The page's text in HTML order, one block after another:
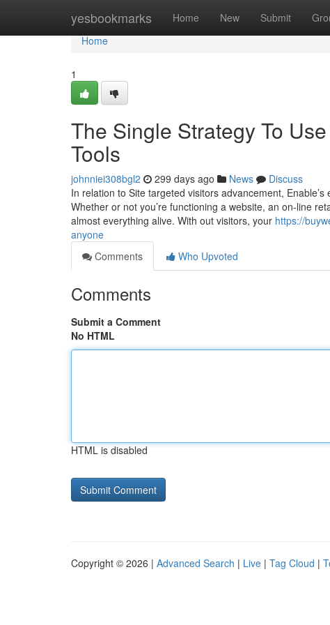
yesbookmarks Home New Submit
Home
Home
1
The Single Strategy To
Tools
johnniei308bgl2 299 days ago News
Discuss
In relation to Site targeted visitors advancement,
Whether or not you’re functioning a website, an on-line
almost everything alive. With out visitors, your https://
anyone
Comments
Who Upvoted
Comments
Submit a Comment
No HTML
HTML is disabled
Copyright © 2026 | Advanced Search | Live | Tag Cloud |